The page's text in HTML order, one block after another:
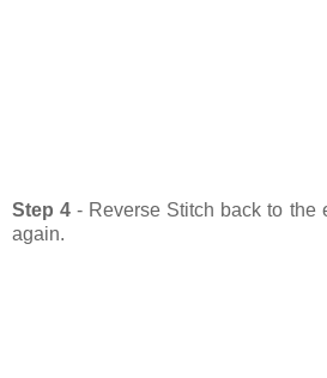
Step 4 - Reverse Stitch back to
again.